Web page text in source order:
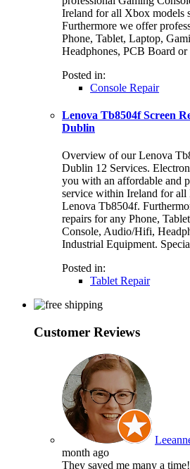
Ireland for all Xbox models
Furthermore we offer
Phone, Tablet, Laptop,
Headphones, PCB Board
Posted in:
Console Repair
Lenova Tb8504f Screen
Dublin
Overview of our Lenova
Dublin 12 Services.
you with an affordable and
service within Ireland for all
Lenova Tb8504f.
repairs for any Phone,
Console, Audio/Hifi,
Industrial Equipment.
Posted in:
Tablet Repair
Customer Reviews
month ago
They saved me many a